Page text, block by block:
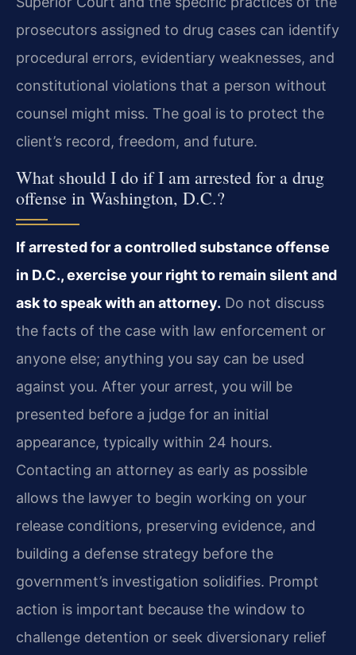
prosecutors assigned to drug cases can identify
procedural errors, evidentiary weaknesses, and
constitutional violations that a person without
counsel might miss. The goal is to protect the
client’s record, freedom, and future.
What should I do if I am arrested for a drug
offense in Washington, D.C.?
If arrested for a controlled substance offense
in D.C., exercise your right to remain silent and
ask to speak with an attorney. Do not discuss
the facts of the case with law enforcement or
anyone else; anything you say can be used
against you. After your arrest, you will be
presented before a judge for an initial
appearance, typically within 24 hours.
Contacting an attorney as early as possible
allows the lawyer to begin working on your
release conditions, preserving evidence, and
building a defense strategy before the
government’s investigation solidifies. Prompt
action is important because the window to
challenge detention or seek diversionary relief